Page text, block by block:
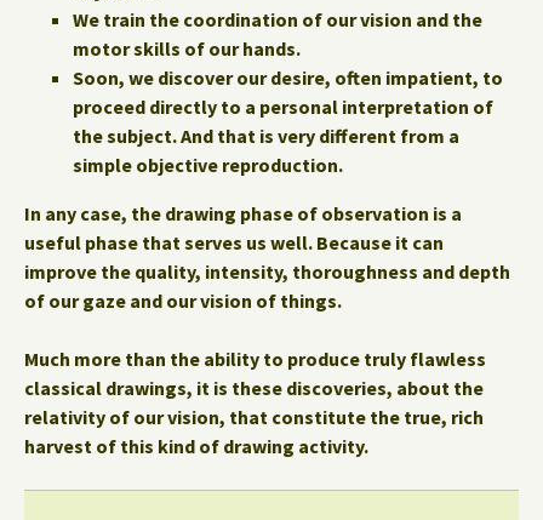
We train the coordination of our vision and the
motor skills of our hands.
Soon, we discover our desire, often impatient, to
proceed directly to a personal interpretation of
the subject. And that is very different from a
simple objective reproduction.
In any case, the drawing phase of observation is a
useful phase that serves us well. Because it can
improve the quality, intensity, thoroughness and depth
of our gaze and our vision of things.
Much more than the ability to produce truly flawless
classical drawings, it is these discoveries, about the
relativity of our vision, that constitute the true, rich
harvest of this kind of drawing activity.